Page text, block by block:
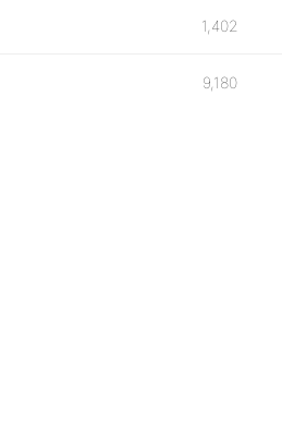
1,402
9,180